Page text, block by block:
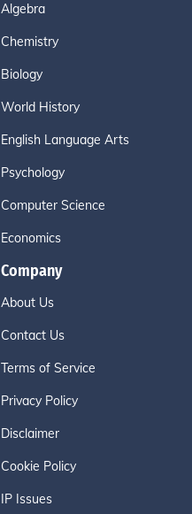
Algebra
Chemistry
Biology
World History
English Language Arts
Psychology
Computer Science
Economics
Company
About Us
Contact Us
Terms of Service
Privacy Policy
Disclaimer
Cookie Policy
IP Issues